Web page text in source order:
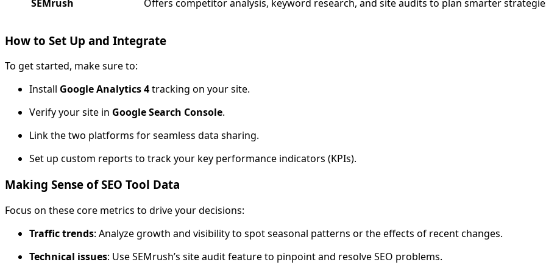
SEMrush Offers competitor analysis, keyword research, and site audits to plan smarter
How to Set Up and Integrate
To get started, make sure to:
Install Google Analytics 4tracking on your site.
Verify your site in Google Search Console.
Link the two platforms for seamless data sharing.
Set up custom reports to track your key performance indicators (KPIs).
Making Sense of SEO Tool Data
Focus on these core metrics to drive your decisions:
Traffic trends: Analyze growth and visibility to spot seasonal patterns or the effects of recent changes.
Technical issues: Use SEMrush’s site audit feature to pinpoint and resolve SEO problems.